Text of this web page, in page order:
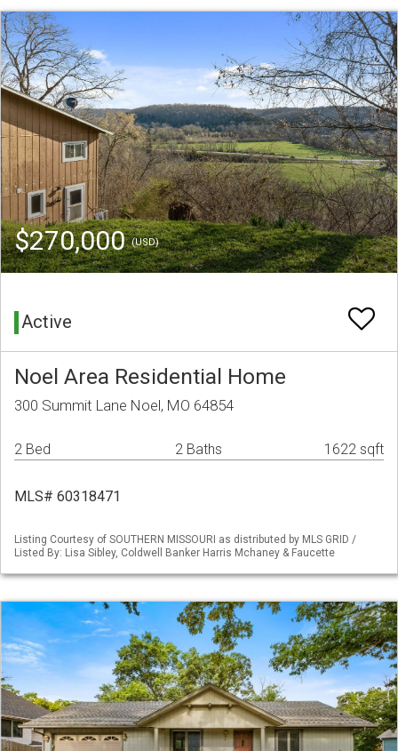
$270,000(USD)
Active
Noel Area Residential Home
300 Summit Lane Noel, MO 64854
2 Bed 2 Baths 1622 sqft
MLS# 60318471
Listing Courtesy of SOUTHERN MISSOURI as distributed by MLS GRID /
Listed By: Lisa Sibley, Coldwell Banker Harris Mchaney & Faucette